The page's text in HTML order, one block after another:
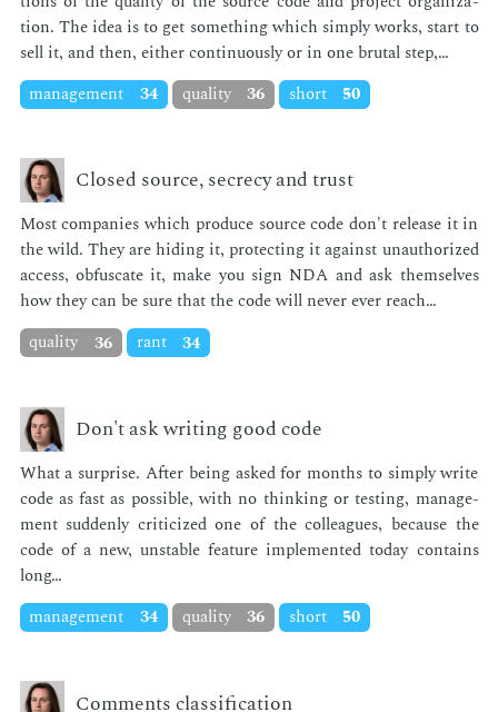
tion. The idea is to get some­thing which sim­ply works, start to
sell it, and then, ei­ther con­tin­u­ous­ly or in one bru­tal step,…
management
34 quality 36 short 50
Closed source, secrecy and trust
Most com­pa­nies which pro­duce source code don't re­lease it in
the wild. They are hid­ing it, pro­tect­ing it against unau­tho­rized
ac­cess, ob­fus­cate it, make you sign NDA and ask them­selves
how they can be sure that the code will nev­er ever reach…
quality
36 rant 34
Don't ask writing good code
What a sur­prise. Af­ter be­ing asked for months to sim­ply write
code as fast as pos­si­ble, with no think­ing or test­ing, man­age­
ment sud­den­ly crit­i­cized one of the col­leagues, be­cause the
code of a new, un­sta­ble fea­ture im­ple­ment­ed to­day con­tains
long…
management
34 quality 36 short 50
Comments classification